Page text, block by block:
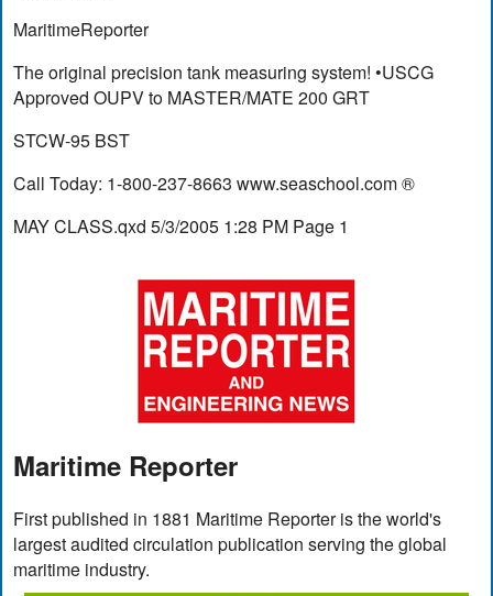
MaritimeReporter
The original precision tank measuring system! •USCG
Approved OUPV to MASTER/MATE 200 GRT
STCW-95 BST
Call Today: 1-800-237-8663 www.seaschool.com ®
MAY CLASS.qxd 5/3/2005 1:28 PM Page 1
Maritime Reporter
First published in 1881 Maritime Reporter is the world's
largest audited circulation publication serving the global
maritime industry.